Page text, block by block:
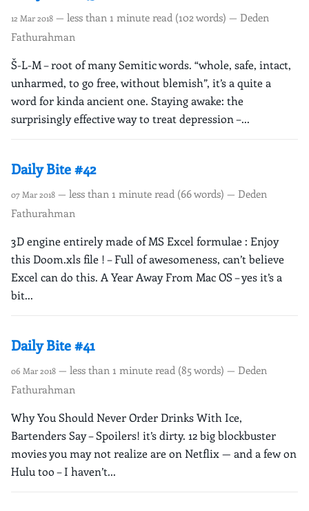
12 Mar 2018 — less than 1 minute read (102 words) — Deden
Fathurahman
Š-L-M – root of many Semitic words. “whole, safe, intact,
unharmed, to go free, without blemish”, it’s a quite a
word for kinda ancient one. Staying awake: the
surprisingly effective way to treat depression –...
Daily Bite #42
07 Mar 2018 — less than 1 minute read (66 words) — Deden
Fathurahman
3D engine entirely made of MS Excel formulae : Enjoy
this Doom.xls file ! – Full of awesomeness, can’t believe
Excel can do this. A Year Away From Mac OS – yes it’s a
bit...
Daily Bite #41
06 Mar 2018 — less than 1 minute read (85 words) — Deden
Fathurahman
Why You Should Never Order Drinks With Ice,
Bartenders Say – Spoilers! it’s dirty. 12 big blockbuster
movies you may not realize are on Netflix — and a few on
Hulu too – I haven’t...